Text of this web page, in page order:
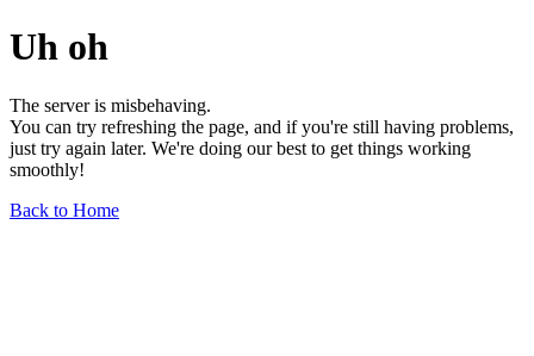
Uh oh
The server is misbehaving.
You can try refreshing the page, and if you're still having problems,
just try again later. We're doing our best to get things working
smoothly!
Back to Home